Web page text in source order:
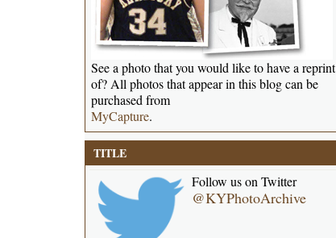
See a photo that you would like to have a reprint
of? All photos that appear in this blog can be
purchased from
MyCapture.
TITLE
Follow us on Twitter
@KYPhotoArchive